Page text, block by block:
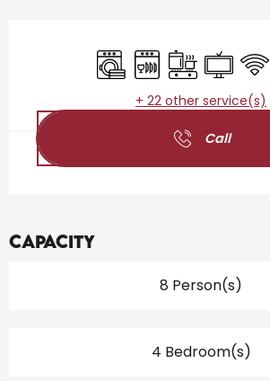
Washing machine
Dishwashers
Cooking hob
Television
Wifi
+ 22 other service(s)
Call
Capacity
8 Person(s)
4 Bedroom(s)